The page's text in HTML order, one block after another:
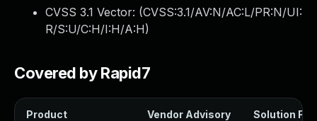
CVSS 3.1 Vector: (CVSS:3.1/AV:N/AC:L/PR:N/UI:
R/S:U/C:H/I:H/A:H)
Covered by Rapid7
Product Vendor Advisory Solution File